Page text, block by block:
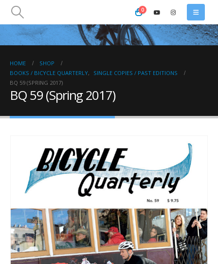
0
HOME
SHOP
BOOKS / BICYCLE QUARTERLY,
SINGLE COPIES / PAST EDITIONS
BQ 59 (SPRING 2017)
BQ 59 (Spring 2017)